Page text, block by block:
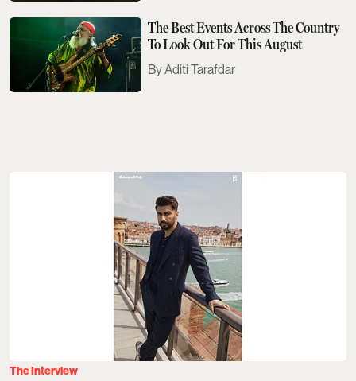
The Best Events Across The Country
To Look Out For This August
Aditi Tarafdar
The Interview